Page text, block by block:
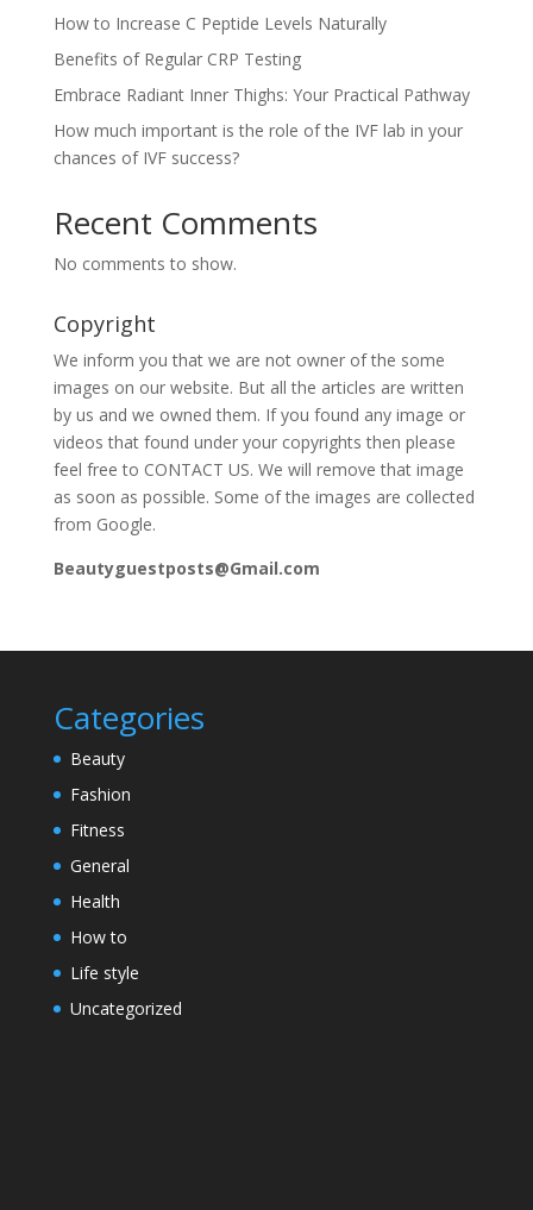
How to Increase C Peptide Levels Naturally
Benefits of Regular CRP Testing
Embrace Radiant Inner Thighs: Your Practical Pathway
How much important is the role of the IVF lab in your
chances of IVF success?
Recent Comments
No comments to show.
Copyright
We inform you that we are not owner of the some
images on our website. But all the articles are written
by us and we owned them. If you found any image or
videos that found under your copyrights then please
feel free to CONTACT US. We will remove that image
as soon as possible. Some of the images are collected
from Google.
Beautyguestposts@Gmail.com
Categories
Beauty
Fashion
Fitness
General
Health
How to
Life style
Uncategorized